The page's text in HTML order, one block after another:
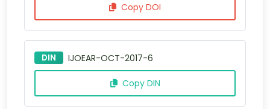
Copy DOI
DIN IJOEAR-OCT-2017-6
Copy DIN